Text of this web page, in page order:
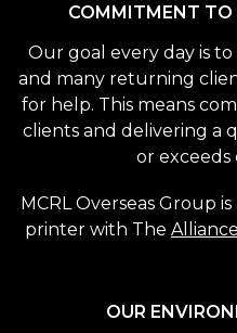
COMMITMENT TO
Our goal every day is
and many returning
for help. This means
clients and delivering a
or exceeds
MCRL Overseas Group
printer with The
OUR